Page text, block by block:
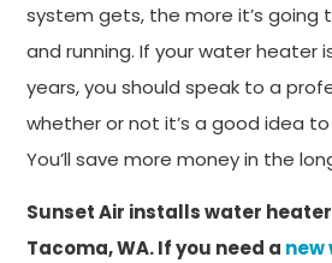
system gets, the more it’s going
and running. If your water heater
years, you should speak to a
whether or not it’s a good idea
You’ll save more money in the
Sunset Air installs water
Tacoma, WA. If you need a new